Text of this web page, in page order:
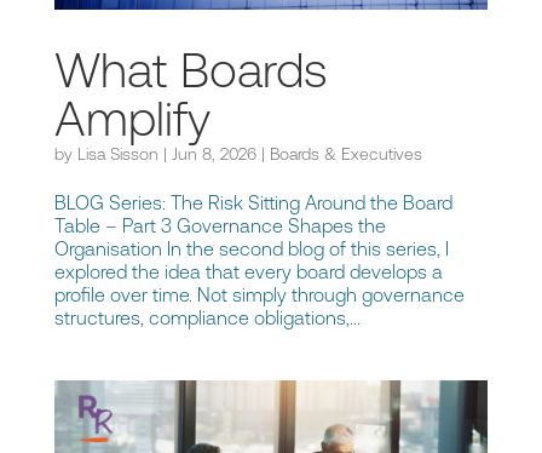
What Boards
Amplify
by Lisa Sisson | Jun 8, 2026| Boards & Executives
BLOG Series: The Risk Sitting Around the Board
Table – Part 3 Governance Shapes the
Organisation In the second blog of this series, I
explored the idea that every board develops a
profile over time. Not simply through governance
structures, compliance obligations,...